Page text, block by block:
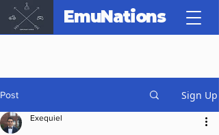
EmuNations
Post Sign Up
Exequiel